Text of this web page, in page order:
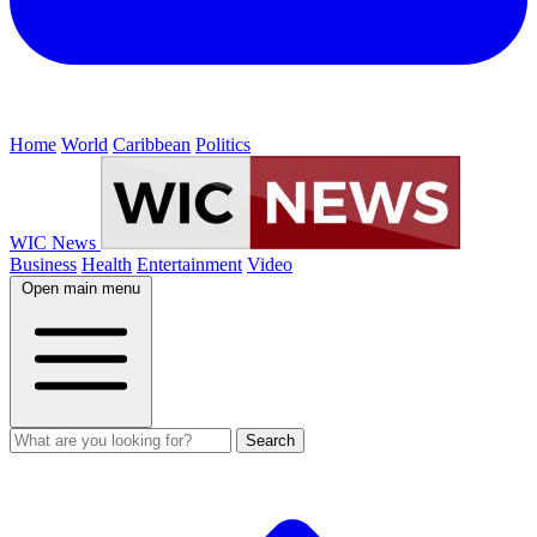
Home World Caribbean Politics
WIC News
Business Health Entertainment Video
Open main menu
Search